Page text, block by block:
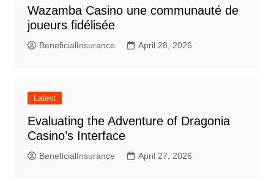
Wazamba Casino une communauté de
joueurs fidélisée
BeneficialInsurance April 28, 2026
Latest
Evaluating the Adventure of Dragonia
Casino’s Interface
BeneficialInsurance April 27, 2026